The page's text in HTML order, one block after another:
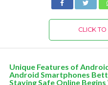
CLICK
Unique Features of
Android Smartphones
Staying Safe Online